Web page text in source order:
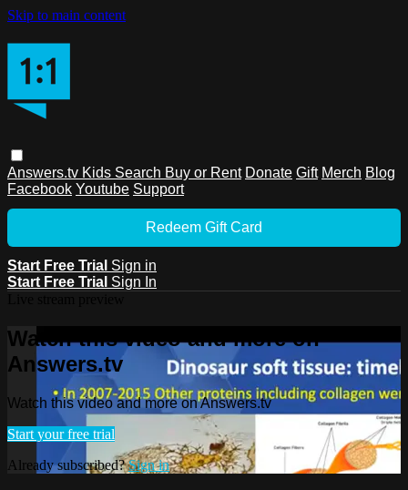
Skip to main content
Answers.tv Kids Search Buy or Rent Donate Gift Merch Blog
Facebook Youtube Support
Redeem Gift Card
Start Free Trial Sign in
Start Free Trial Sign In
Watch this video and more on
Answers.tv
Watch this video and more on Answers.tv
Start your free trial
Already subscribed?Sign in